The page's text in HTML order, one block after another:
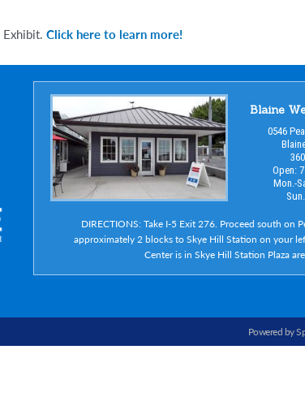
Click here to learn more!
Blaine
0546
Open:
Mon.-
DIRECTIONS: Take I-5 Exit 276. Proceed south on
approximately 2 blocks to Skye Hill Station on your
Center is in Skye Hill Station Plaza
Powered by